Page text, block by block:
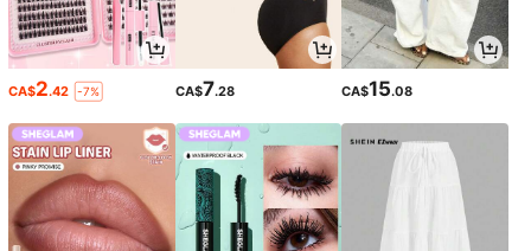
CA$2.42 -7% CA$7.28 CA$15.08